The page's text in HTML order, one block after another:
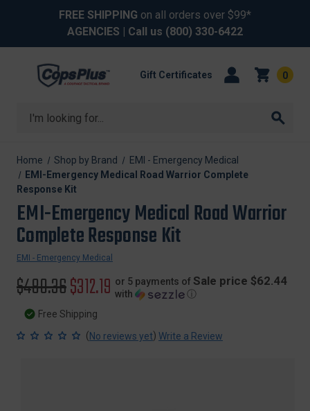
FREE SHIPPING on all orders over $99*
AGENCIES | Call us (800) 330-6422
Search
Gift Certificates 0
Home Shop by Brand
EMI - Emergency Medical
EMI-Emergency Medical Road Warrior Complete
Response Kit
EMI-Emergency Medical Road Warrior
Complete Response Kit
EMI - Emergency Medical
Original
price
$480.36Sale
price
$312.19 or 5 payments of Sale price $62.44
with
ⓘ
Free Shipping
(No reviews yet) Write a Review